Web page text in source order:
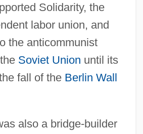
Solidarity, the
labor union, and
the anticommunist
Soviet Union until its
fall of the Berlin Wall
also a bridge-builder